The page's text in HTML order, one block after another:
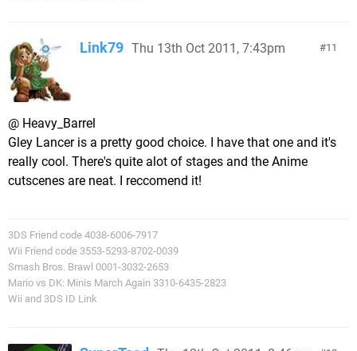
11
Link79 Thu 13th Oct 2011, 7:43pm
@ Heavy_Barrel
Gley Lancer is a pretty good choice. I have that one and it's
really cool. There's quite alot of stages and the Anime
cutscenes are neat. I reccomend it!
3DS Friend code 4038-6006-7917
Wii Friend code 3553-5293-8702-0039
Smash Bros. Brawl 0001-3032-2653
Mario vs DK: Minis March Again 3310-6435-2823
Wii and 3DS ID Link